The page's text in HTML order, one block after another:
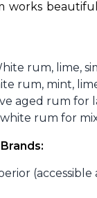
works
rum, lime,
rum, mint,
aged rum for
rum for